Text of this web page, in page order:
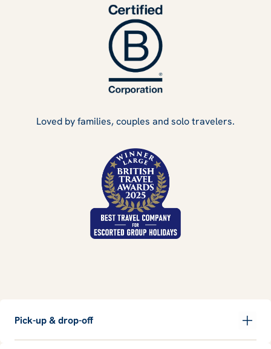
Loved by families, couples and solo travelers.
Pick-up & drop-off